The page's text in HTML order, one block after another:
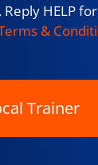
HELP
&